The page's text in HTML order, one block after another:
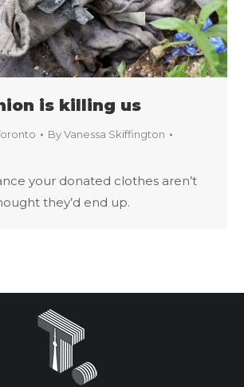
is killing us
ByVanessa Skiffington
your donated clothes aren’t
they’d end up.